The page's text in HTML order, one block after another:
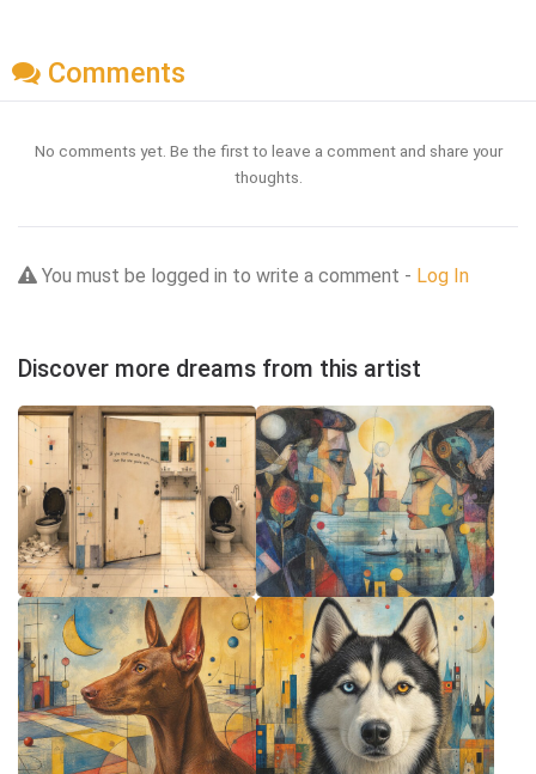
Comments
No comments yet. Be the first to leave a comment and share your
thoughts.
You must be logged in to write a comment - Log In
Discover more dreams from this artist